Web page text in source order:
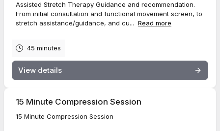
Assisted Stretch Therapy Guidance and recommendation.
From initial consultation and functional movement screen, to
stretch assistance/guidance, and cu... Read more
45 minutes
View details
15 Minute Compression Session
15 Minute Compression Session